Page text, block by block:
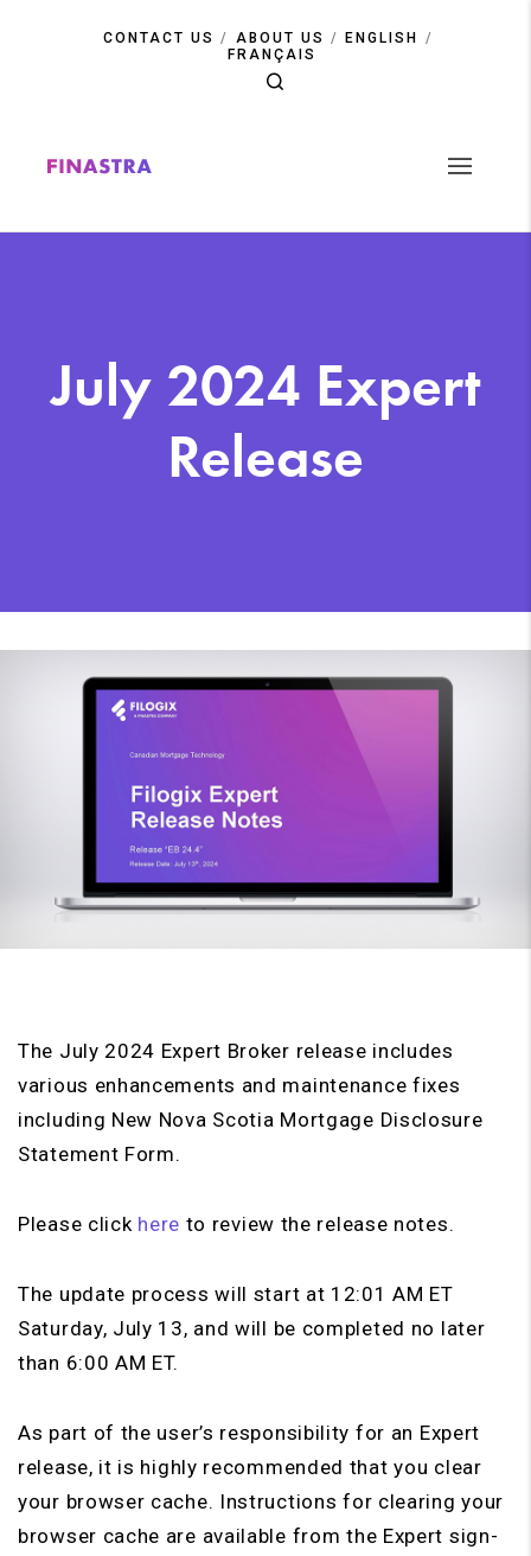
CONTACT US ABOUT US
ENGLISH
FRANÇAIS
July 2024 Expert
Release
The July 2024 Expert Broker release includes
various enhancements and maintenance fixes
including New Nova Scotia Mortgage Disclosure
Statement Form.
Please click here to review the release notes.
The update process will start at 12:01 AM ET
Saturday, July 13, and will be completed no later
than 6:00 AM ET.
As part of the user’s responsibility for an Expert
release, it is highly recommended that you clear
your browser cache. Instructions for clearing your
browser cache are available from the Expert sign-